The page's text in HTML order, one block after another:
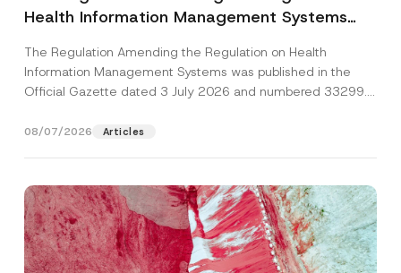
Health Information Management Systems
The Regulation Amending the Regulation on Health
Information Management Systems was published in the
Official Gazette dated 3 July 2026 and numbered 33299...
08/07/2026 Articles